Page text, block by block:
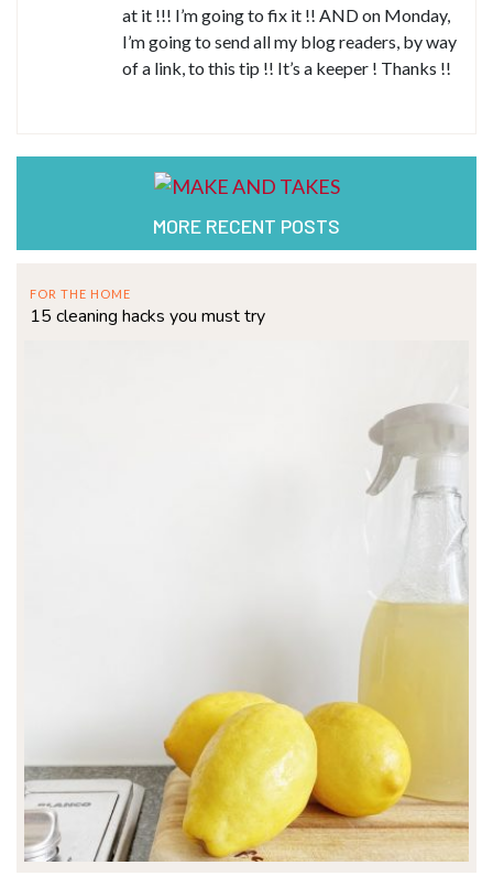
at it !!! I’m going to fix it !! AND on Monday,
I’m going to send all my blog readers, by way
of a link, to this tip !! It’s a keeper ! Thanks !!
MORE RECENT POSTS
FOR THE HOME
15 cleaning hacks you must try